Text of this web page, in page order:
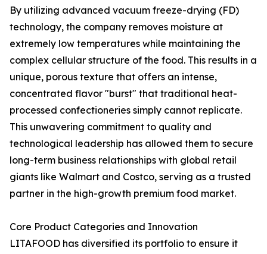
By utilizing advanced vacuum freeze-drying (FD)
technology, the company removes moisture at
extremely low temperatures while maintaining the
complex cellular structure of the food. This results in a
unique, porous texture that offers an intense,
concentrated flavor "burst" that traditional heat-
processed confectioneries simply cannot replicate.
This unwavering commitment to quality and
technological leadership has allowed them to secure
long-term business relationships with global retail
giants like Walmart and Costco, serving as a trusted
partner in the high-growth premium food market.
Core Product Categories and Innovation
LITAFOOD has diversified its portfolio to ensure it